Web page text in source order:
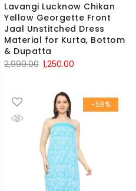
Lavangi Lucknow Chikan
Yellow Georgette Front
Jaal Unstitched Dress
Material for Kurta, Bottom
& Dupatta
2,999.00 Original
was:
₹2,999.00.
1,250.00
₹1,250.00.
-58%